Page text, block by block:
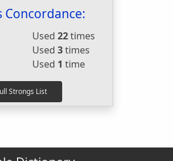
Concordance:
Used 22times
Used 3times
Used 1 time